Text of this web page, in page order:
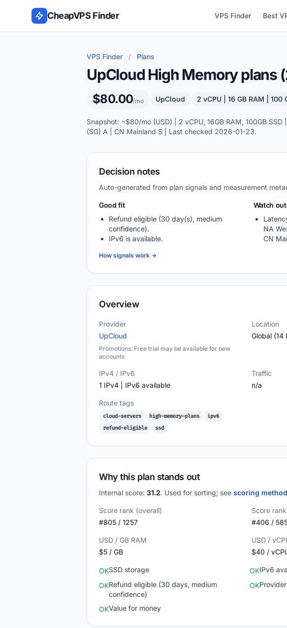
Skip to content
CheapVPS Finder VPS Finder Best
VPS Finder / Plans
UpCloud High Memory plans
$80.00/mo UpCloud 2 vCPU | 16 GB RAM | 100
Snapshot: ~$80/mo (USD) | 2 vCPU, 16GB RAM, 100GB
(SG) A | CN Mainland S | Last checked 2026-01-23.
Decision notes
Auto-generated from plan signals and measurement
Good fit
Refund eligible (30 day(s), medium
confidence).
IPv6 is available.
Watch
NA
CN
How signals work →
Overview
Provider
UpCloud
Promotions: Free trial may be available for new
accounts
Location
Global (14
IPv4 / IPv6
1 IPv4 | IPv6 available
Traffic
n/a
Route tags
cloud-servers high-memory-plans
ipv6
refund-eligible
ssd
Why this plan stands out
Internal score: 31.2. Used for sorting; see scoring
Score rank (overall)
#805 / 1257
Score
#406 /
USD / GB RAM
$5 / GB
USD /
$40 /
OKSSD storage OKIPv6
OKRefund eligible (30 days, medium
confidence)
OK
OKValue for money